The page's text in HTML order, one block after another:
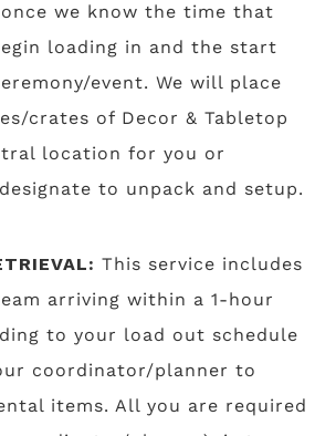
we know the time that
loading in and the start
event. We will place
crates of Decor & Tabletop
location for you or
to unpack and setup.
This service includes
arriving within a 1-hour
to your load out schedule
coordinator/planner to
items. All you are required